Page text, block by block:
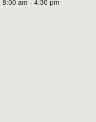
8:00 am - 4:30 pm